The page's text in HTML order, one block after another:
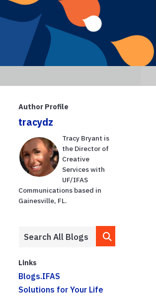
Author Profile
tracydz
Tracy Bryant is
the Director of
Creative
Services with
UF/IFAS
Communications based in
Gainesville, FL.
Links
Blogs.IFAS
Solutions for Your Life